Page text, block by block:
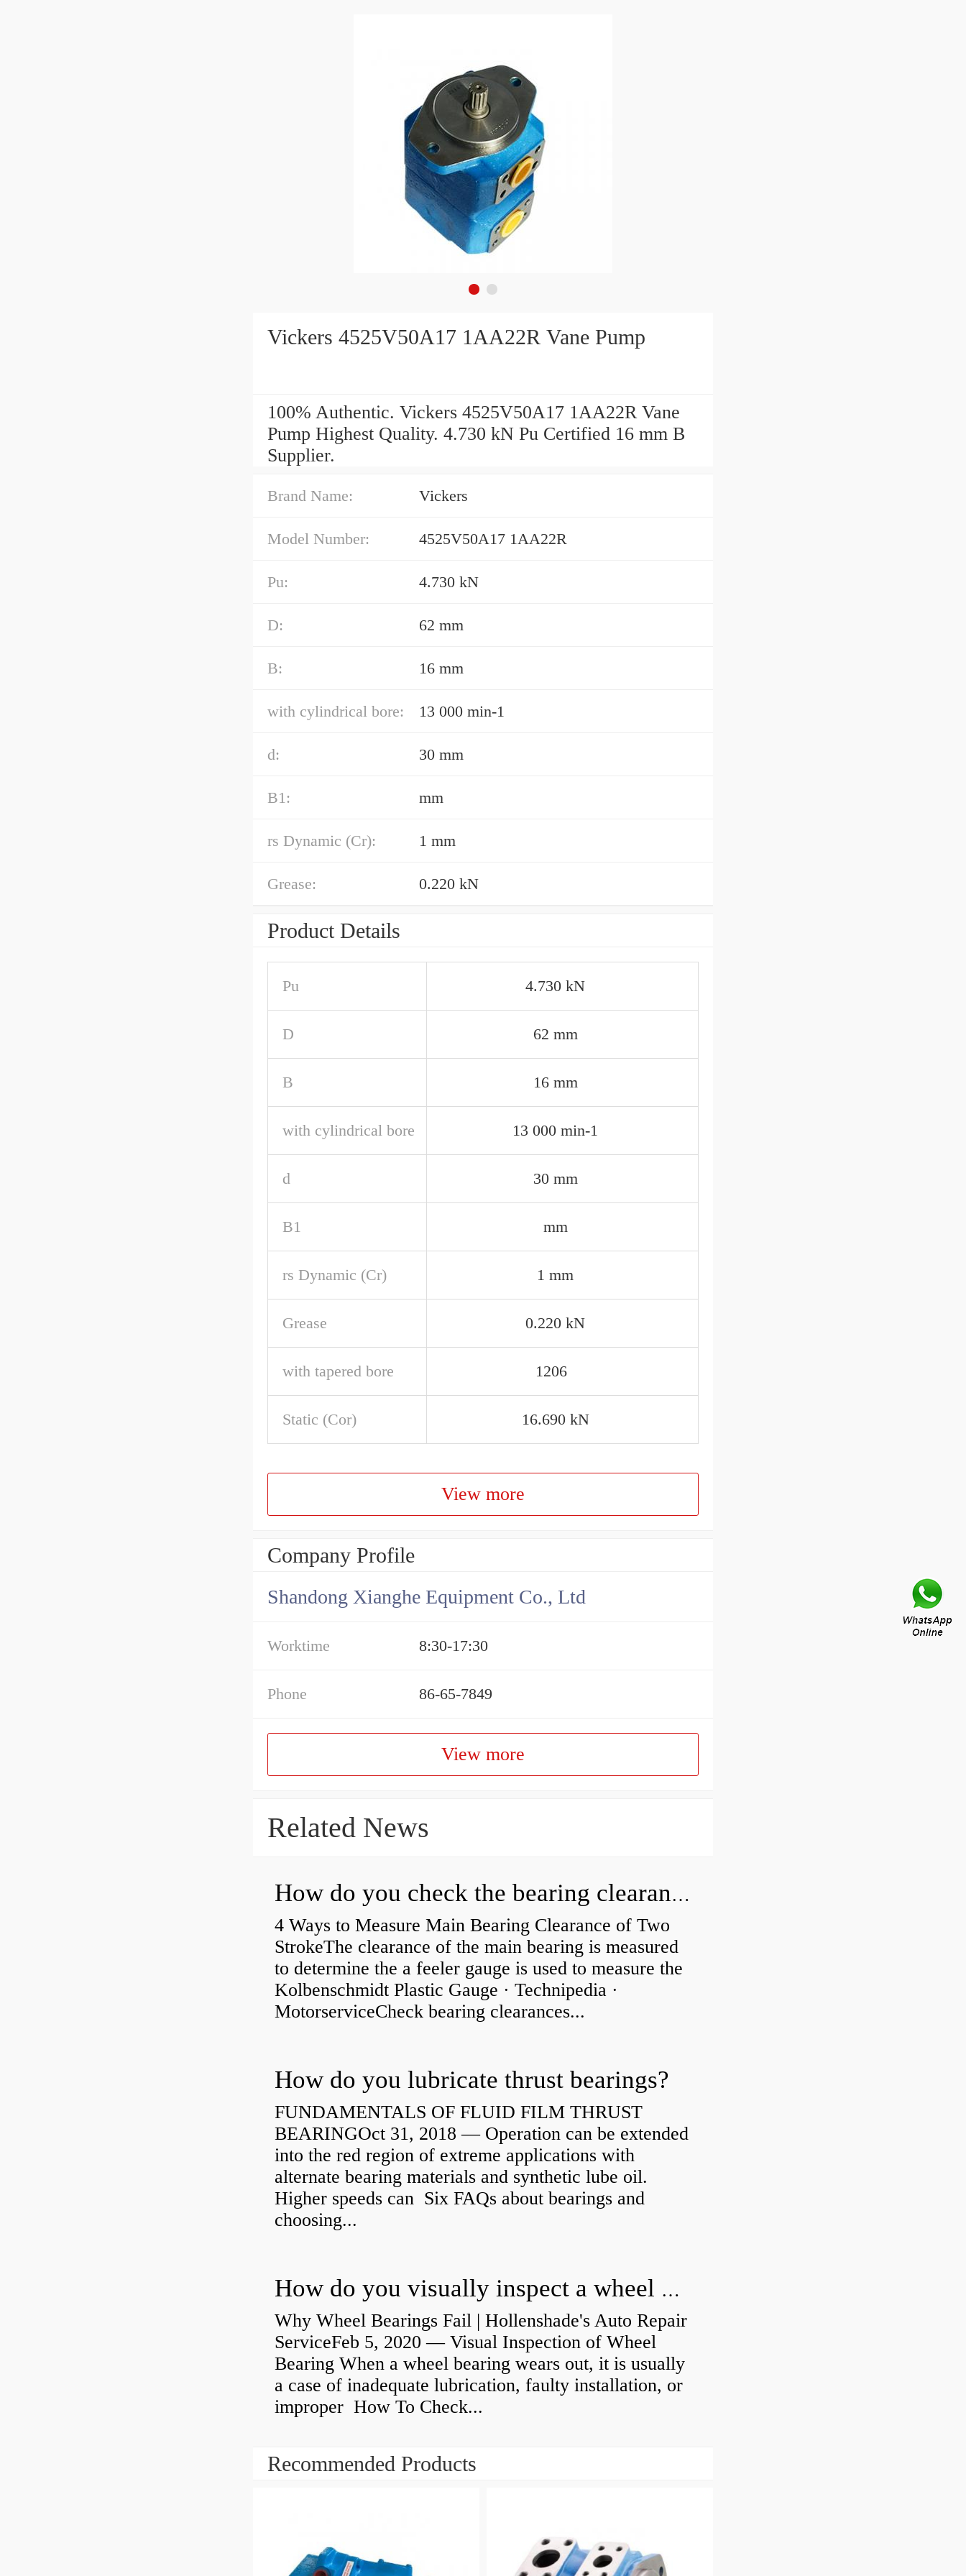
Vickers 4525V50A17 1AA22R Vane Pump
100% Authentic. Vickers 4525V50A17 1AA22R Vane
Pump Highest Quality. 4.730 kN Pu Certified 16 mm B
Supplier.
Brand Name: Vickers
Model Number: 4525V50A17 1AA22R
Pu: 4.730 kN
D: 62 mm
B: 16 mm
with cylindrical bore: 13 000 min-1
d: 30 mm
B1: mm
rs Dynamic (Cr): 1 mm
Grease: 0.220 kN
Product Details
Pu 4.730 kN
D 62 mm
B 16 mm
with cylindrical bore 13 000 min-1
d 30 mm
B1 mm
rs Dynamic (Cr) 1 mm
Grease 0.220 kN
with tapered bore 1206
Static (Cor) 16.690 kN
View more
Company Profile
Shandong Xianghe Equipment Co., Ltd
Worktime 8:30-17:30
Phone 86-65-7849
View more
Related News
How do you check the bearing clearance on a feeler gauge?
4 Ways to Measure Main Bearing Clearance of Two
StrokeThe clearance of the main bearing is measured
to determine the a feeler gauge is used to measure the
Kolbenschmidt Plastic Gauge · Technipedia ·
MotorserviceCheck bearing clearances...
How do you lubricate thrust bearings?
FUNDAMENTALS OF FLUID FILM THRUST
BEARINGOct 31, 2018 — Operation can be extended
into the red region of extreme applications with
alternate bearing materials and synthetic lube oil.
Higher speeds can Six FAQs about bearings and
choosing...
How do you visually inspect a wheel bearing?
Why Wheel Bearings Fail | Hollenshade's Auto Repair
ServiceFeb 5, 2020 — Visual Inspection of Wheel
Bearing When a wheel bearing wears out, it is usually
a case of inadequate lubrication, faulty installation, or
improper How To Check...
Recommended Products